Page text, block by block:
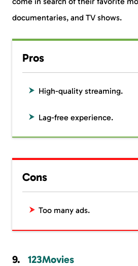
documentaries, and TV shows.
Pros
High-quality streaming.
Lag-free experience.
Cons
Too many ads.
123Movies